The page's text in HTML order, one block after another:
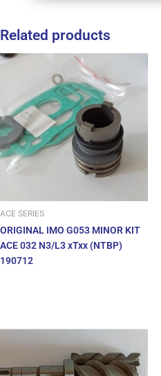
Related products
ACE SERIES
ORIGINAL IMO G053 MINOR KIT
ACE 032 N3/L3 xTxx (NTBP)
190712